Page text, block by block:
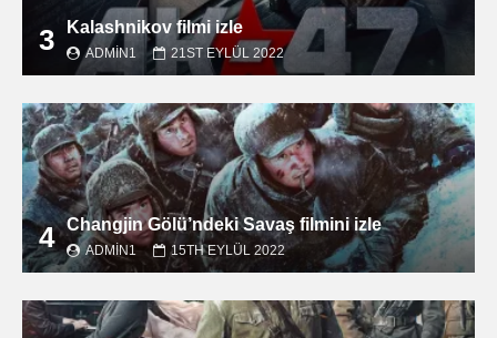
3 Kalashnikov filmi izle
ADMIN1 21ST EYLÜL 2022
4 Changjin Gölü’ndeki Savaş filmini izle
ADMIN1 15TH EYLÜL 2022